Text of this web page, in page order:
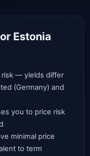
Estonia
risk — yields differ
(Germany) and
you to price risk
minimal price
to term